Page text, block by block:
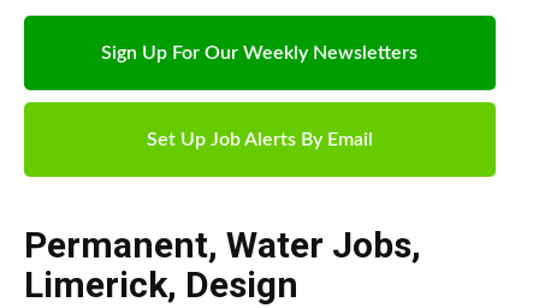
Sign Up For Our Weekly Newsletters
Set Up Job Alerts By Email
Permanent, Water Jobs,
Limerick, Design